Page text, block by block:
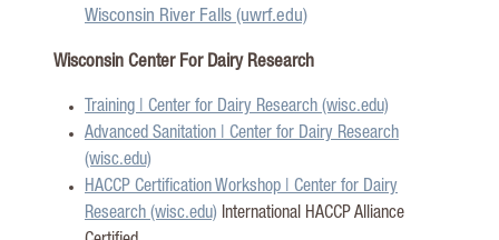
Wisconsin River Falls (uwrf.edu)
Wisconsin Center For Dairy Research
Training | Center for Dairy Research (wisc.edu)
Advanced Sanitation | Center for Dairy Research
(wisc.edu)
HACCP Certification Workshop | Center for Dairy
Research (wisc.edu) International HACCP Alliance